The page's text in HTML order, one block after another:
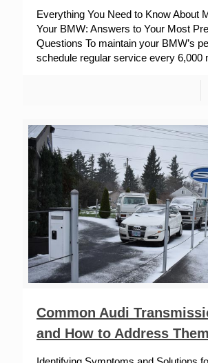
Everything You Need to Know About
Your BMW: Answers to Your Most
Questions To maintain your BMW’s
schedule regular service every 6,000
Common Audi
and How to Address Them